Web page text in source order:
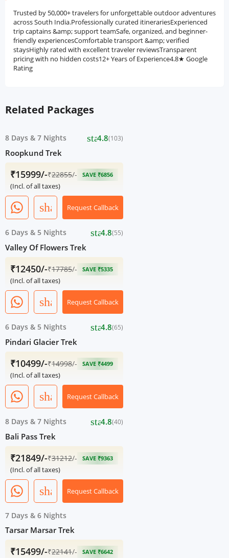
Trusted by 50,000+ travelers for unforgettable outdoor adventures
across South India.Professionally curated itinerariesExperienced
trip captains &amp; support teamSafe, organized, and beginner-
friendly experiencesComfortable transport &amp; verified
staysHighly rated with excellent traveler reviewsTransparent
pricing with no hidden costs12+ Years of Experience4.8★ Google
Rating
Related Packages
8 Days & 7 Nights star4.8(103)
Roopkund Trek
₹15999/-₹22855/- SAVE ₹6856
(Incl. of all taxes)
share Request Callback
6 Days & 5 Nights star4.8(55)
Valley Of Flowers Trek
₹12450/-₹17785/- SAVE ₹5335
(Incl. of all taxes)
share Request Callback
6 Days & 5 Nights star4.8(65)
Pindari Glacier Trek
₹10499/-₹14998/- SAVE ₹4499
(Incl. of all taxes)
share Request Callback
8 Days & 7 Nights star4.8(40)
Bali Pass Trek
₹21849/-₹31212/- SAVE ₹9363
(Incl. of all taxes)
share Request Callback
7 Days & 6 Nights
Tarsar Marsar Trek
₹15499/-₹22141/- SAVE ₹6642